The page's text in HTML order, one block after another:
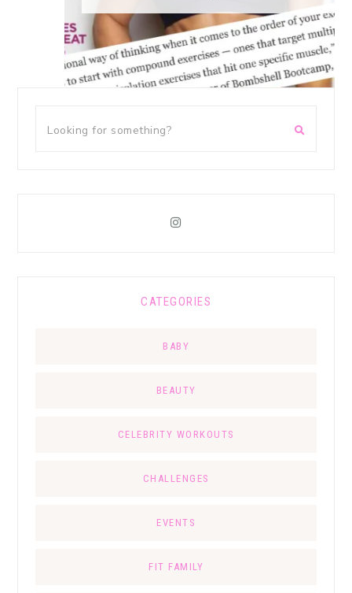
CATEGORIES
BABY
BEAUTY
CELEBRITY WORKOUTS
CHALLENGES
EVENTS
FIT FAMILY